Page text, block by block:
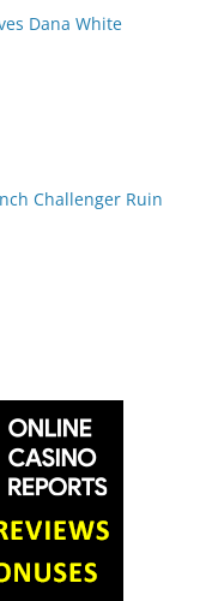
Dana White
Challenger Ruin